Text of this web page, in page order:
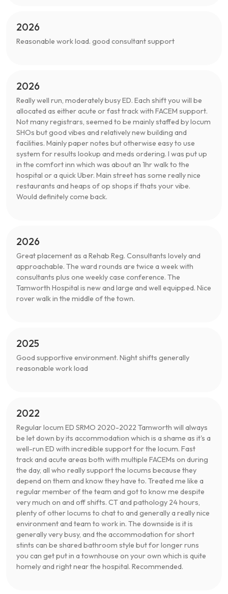
2026
Reasonable work load. good consultant support
2026
Really well run, moderately busy ED. Each shift you will be
allocated as either acute or fast track with FACEM support.
Not many registrars, seemed to be mainly staffed by locum
SHOs but good vibes and relatively new building and
facilities. Mainly paper notes but otherwise easy to use
system for results lookup and meds ordering. I was put up
in the comfort inn which was about an 1hr walk to the
hospital or a quick Uber. Main street has some really nice
restaurants and heaps of op shops if thats your vibe.
Would definitely come back.
2026
Great placement as a Rehab Reg. Consultants lovely and
approachable. The ward rounds are twice a week with
consultants plus one weekly case conference. The
Tamworth Hospital is new and large and well equipped. Nice
rover walk in the middle of the town.
2025
Good supportive environment. Night shifts generally
reasonable work load
2022
Regular locum ED SRMO 2020-2022 Tamworth will always
be let down by its accommodation which is a shame as it's a
well-run ED with incredible support for the locum. Fast
track and acute areas both with multiple FACEMs on during
the day, all who really support the locums because they
depend on them and know they have to. Treated me like a
regular member of the team and got to know me despite
very much on and off shifts. CT and pathology 24 hours,
plenty of other locums to chat to and generally a really nice
environment and team to work in. The downside is it is
generally very busy, and the accommodation for short
stints can be shared bathroom style but for longer runs
you can get put in a townhouse on your own which is quite
homely and right near the hospital. Recommended.